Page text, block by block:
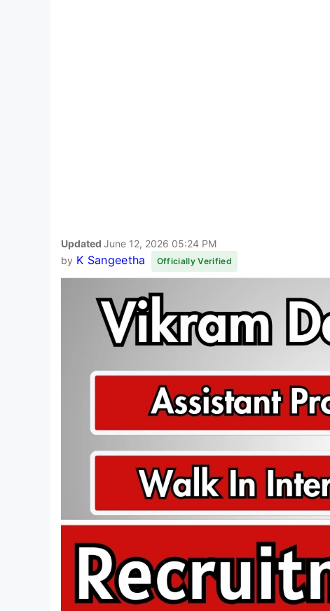
Updated June 12, 2026 05:24 PM
by K Sangeetha Officially Verified